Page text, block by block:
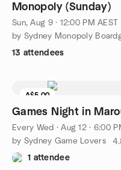
Monopoly (Sunday)
Sun, Aug 9 · 12:00 PM AEST
by Sydney Monopoly
13 attendees
A$5.00
Games Night in
Every Wed ·Aug 12 · 6:00
by Sydney Game Lovers
1 attendee